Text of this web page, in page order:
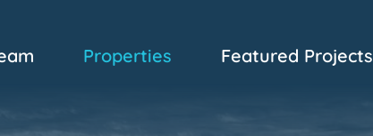
Properties Featured Projects